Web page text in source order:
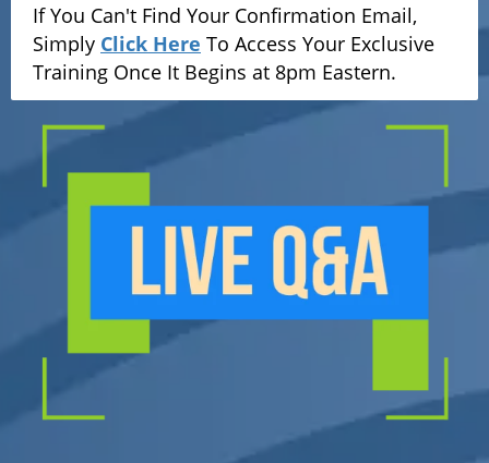
If You Can't Find Your Confirmation Email,
Simply Click Here To Access Your Exclusive
Training Once It Begins at 8pm Eastern.